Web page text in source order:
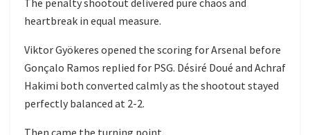
The penalty shootout delivered pure chaos and
heartbreak in equal measure.
Viktor Gyökeres opened the scoring for Arsenal before
Gonçalo Ramos replied for PSG. Désiré Doué and Achraf
Hakimi both converted calmly as the shootout stayed
perfectly balanced at 2-2.